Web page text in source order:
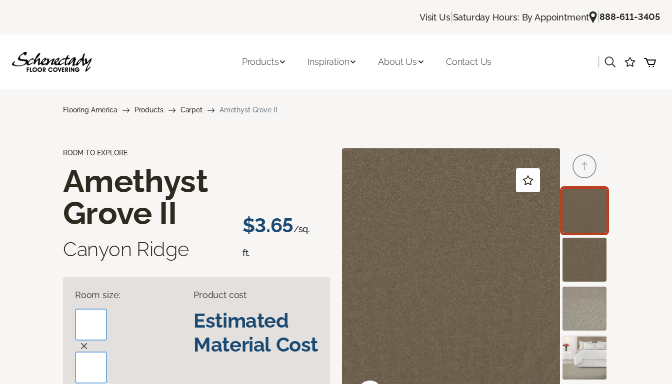
Visit Us| Saturday Hours: By Appointment |888-611-3405
Products Inspiration About Us Contact Us
Flooring America Products Carpet Amethyst Grove II
ROOM TO EXPLORE
Amethyst
Grove II
Canyon Ridge
$3.65/sq.
ft.
Room size: Product cost
Estimated
Material Cost